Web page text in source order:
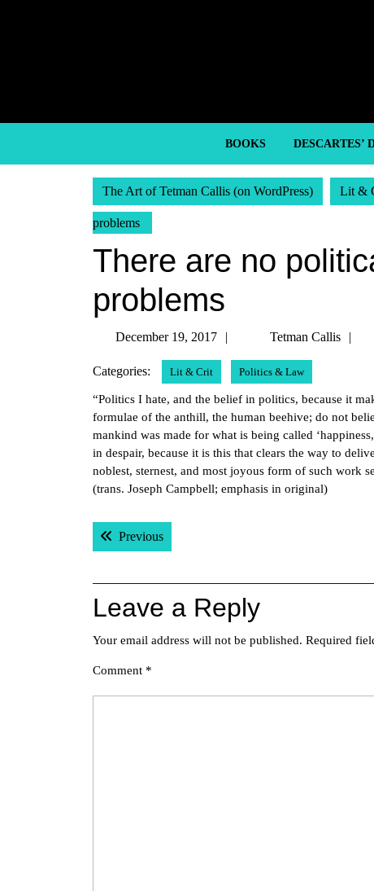
BOOKS DESCARTES’
The Art of Tetman Callis (on WordPress) Lit &
problems
There are no
problems
December 19, 2017
December
2017
Tetman Callis
Categories: Lit & Crit Politics & Law
“Politics I hate, and the belief in politics, because it
formulae of the anthill, the human beehive; do not
mankind was made for what is being called
in despair, because it is this that clears the way to
noblest, sternest, and most joyous form of such work
(trans. Joseph Campbell; emphasis in original)
Post
navigation
PreviousPrevious post:
Leave a Reply
Your email address will not be published. Required
Comment *